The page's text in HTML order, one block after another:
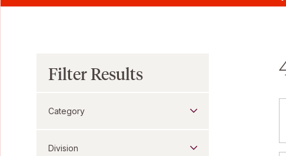
Filter Results
Category
Division